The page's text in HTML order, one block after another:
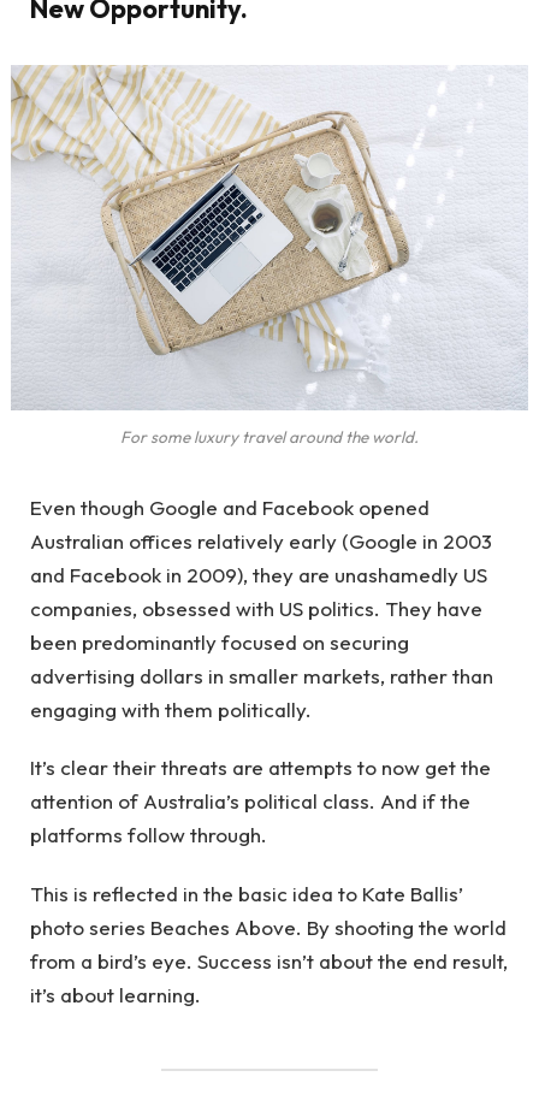
New Opportunity.
For some luxury travel around the world.
Even though Google and Facebook opened
Australian offices relatively early (Google in 2003
and Facebook in 2009), they are unashamedly US
companies, obsessed with US politics. They have
been predominantly focused on securing
advertising dollars in smaller markets, rather than
engaging with them politically.
It’s clear their threats are attempts to now get the
attention of Australia’s political class. And if the
platforms follow through.
This is reflected in the basic idea to Kate Ballis’
photo series Beaches Above. By shooting the world
from a bird’s eye. Success isn’t about the end result,
it’s about learning.